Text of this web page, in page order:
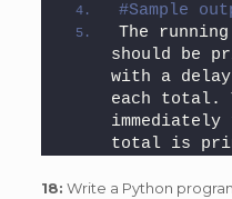
#Sample
The
should be
with a delay
each total.
total is
18: Write a Python